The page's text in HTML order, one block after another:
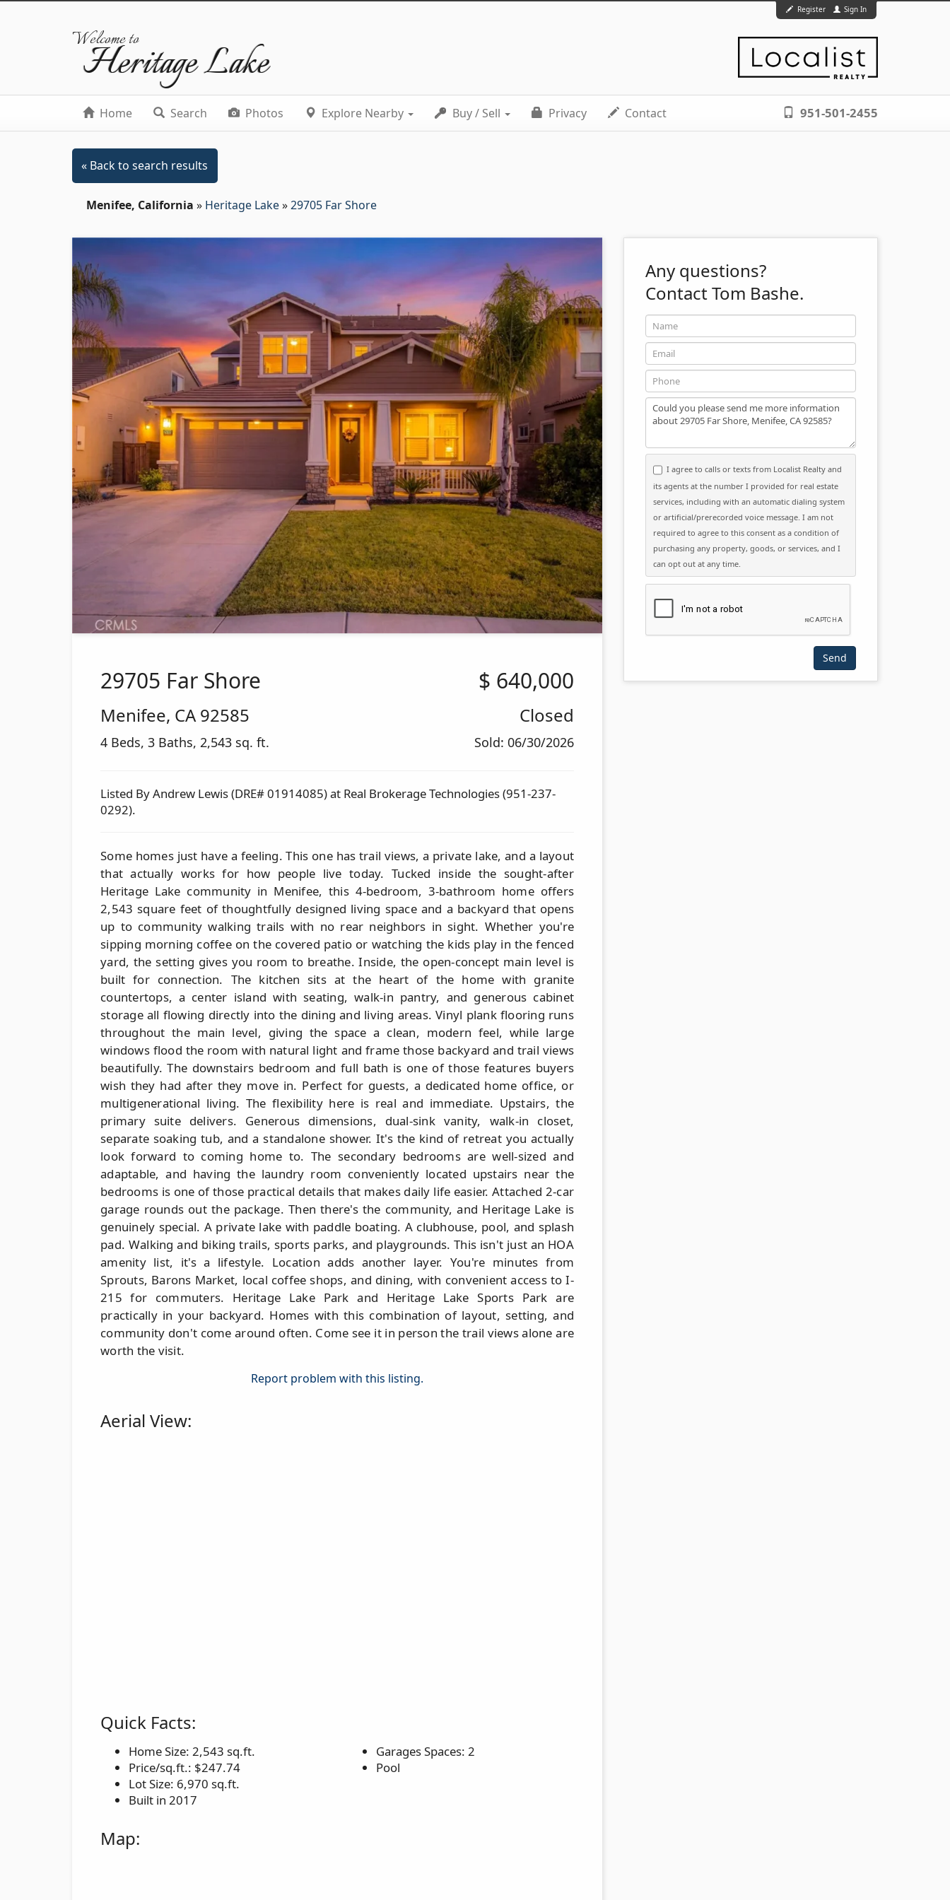
Register Sign In
Welcome to
Heritage Lake
Home Search Photos Explore Nearby Buy / Sell Privacy Contact 951-501-2455
« Back to search results
Menifee, California » Heritage Lake»29705 Far Shore
29705 Far Shore $ 640,000
Menifee, CA 92585 Closed
4 Beds, 3 Baths, 2,543 sq. ft. Sold: 06/30/2026
Listed By Andrew Lewis (DRE# 01914085) at Real Brokerage Technologies (951-237-
0292).
Some homes just have a feeling. This one has trail views, a private lake, and a layout
that actually works for how people live today. Tucked inside the sought-after
Heritage Lake community in Menifee, this 4-bedroom, 3-bathroom home offers
2,543 square feet of thoughtfully designed living space and a backyard that opens
up to community walking trails with no rear neighbors in sight. Whether you're
sipping morning coffee on the covered patio or watching the kids play in the fenced
yard, the setting gives you room to breathe. Inside, the open-concept main level is
built for connection. The kitchen sits at the heart of the home with granite
countertops, a center island with seating, walk-in pantry, and generous cabinet
storage all flowing directly into the dining and living areas. Vinyl plank flooring runs
throughout the main level, giving the space a clean, modern feel, while large
windows flood the room with natural light and frame those backyard and trail views
beautifully. The downstairs bedroom and full bath is one of those features buyers
wish they had after they move in. Perfect for guests, a dedicated home office, or
multigenerational living. The flexibility here is real and immediate. Upstairs, the
primary suite delivers. Generous dimensions, dual-sink vanity, walk-in closet,
separate soaking tub, and a standalone shower. It's the kind of retreat you actually
look forward to coming home to. The secondary bedrooms are well-sized and
adaptable, and having the laundry room conveniently located upstairs near the
bedrooms is one of those practical details that makes daily life easier. Attached 2-car
garage rounds out the package. Then there's the community, and Heritage Lake is
genuinely special. A private lake with paddle boating. A clubhouse, pool, and splash
pad. Walking and biking trails, sports parks, and playgrounds. This isn't just an HOA
amenity list, it's a lifestyle. Location adds another layer. You're minutes from
Sprouts, Barons Market, local coffee shops, and dining, with convenient access to I-
215 for commuters. Heritage Lake Park and Heritage Lake Sports Park are
practically in your backyard. Homes with this combination of layout, setting, and
community don't come around often. Come see it in person the trail views alone are
worth the visit.
Report problem with this listing.
Aerial View:
Quick Facts:
Home Size: 2,543 sq.ft.
Price/sq.ft.: $247.74
Lot Size: 6,970 sq.ft.
Built in 2017
Garages Spaces: 2
Pool
Map:
Any questions?
Contact Tom Bashe.
Name
Email
Phone
Message
I agree to calls or texts from Localist Realty and
its agents at the number I provided for real estate
services, including with an automatic dialing system
or artificial/prerecorded voice message. I am not
required to agree to this consent as a condition of
purchasing any property, goods, or services, and I
can opt out at any time.
Please click the checkbox below: